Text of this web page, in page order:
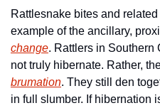
Rattlesnake bites and
example of the ancillary,
change. Rattlers in Southern
brumation. They still den
in full slumber. If hibernation